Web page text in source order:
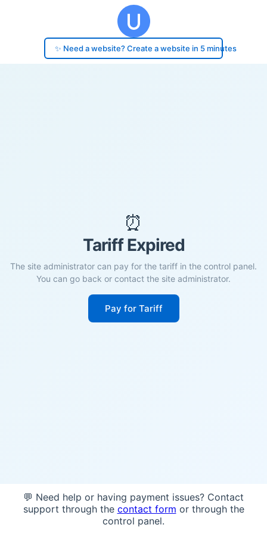
✨ Need a website? Create a website in 5 minutes
⏰
Tariff Expired
The site administrator can pay for the tariff in the control panel.
You can go back or contact the site administrator.
Pay for Tariff
💬 Need help or having payment issues? Contact
support through the contact form or through the
control panel.